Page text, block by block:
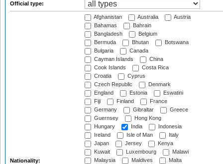
Official type:
Nationality:
Afghanistan Australia
Austria
Bahamas
Bahrain
Bangladesh
Belgium
Bermuda
Bhutan
Botswana
Bulgaria
Canada
Cayman Islands
China
Cook Islands
Costa Rica
Croatia
Cyprus
Czech Republic
Denmark
England
Estonia
Eswatini
Fiji
Finland
France
Germany
Gibraltar
Greece
Guernsey
Hong Kong
Hungary
India
Indonesia
Ireland
Isle of Man
Italy
Japan
Jersey
Kenya
Kuwait
Luxembourg
Malawi
Malaysia
Maldives
Malta